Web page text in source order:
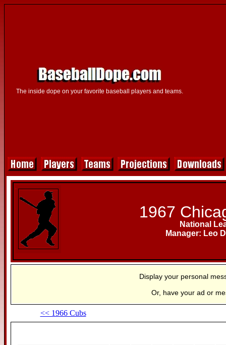
The inside dope on your favorite baseball players and teams.
1967
National
Manager: Leo
Display your personal
Or, have your ad or
<< 1966 Cubs